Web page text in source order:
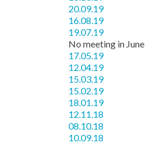
20.09.19
16.08.19
19.07.19
No meeting in June
17.05.19
12.04.19
15.03.19
15.02.19
18.01.19
12.11.18
08.10.18
10.09.18